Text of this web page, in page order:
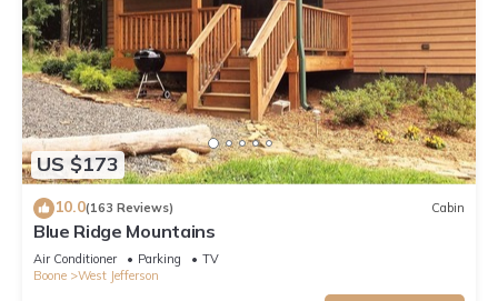
US $173
10.0(163 Reviews) Cabin
Blue Ridge Mountains
Air Conditioner Parking
TV
Boone
West Jefferson